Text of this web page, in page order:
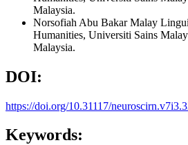
Malaysia.
Norsofiah Abu BakarMalay
Humanities, Universiti Sains
Malaysia.
DOI:
https://doi.org/10.31117/
Keywords: